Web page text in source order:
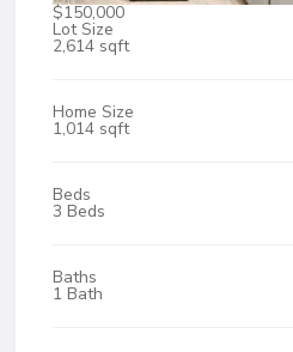
$150,000
Lot Size
2,614 sqft
Home Size
1,014 sqft
Beds
3 Beds
Baths
1 Bath